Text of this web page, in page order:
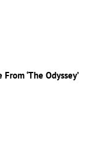
‘The Odyssey’